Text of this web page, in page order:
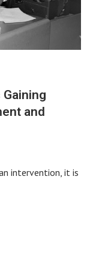
and
intervention, it is